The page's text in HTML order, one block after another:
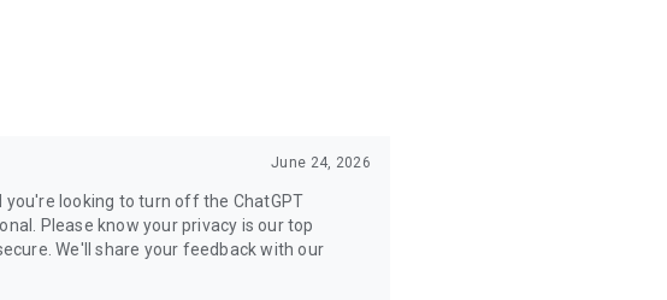
June 24, 2026
you're looking to turn off the ChatGPT
Please know your privacy is our top
We'll share your feedback with our